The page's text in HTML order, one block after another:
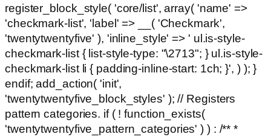
register_block_style( 'core/list', array( 'name' =>
'checkmark-list', 'label' => __( 'Checkmark',
'twentytwentyfive' ), 'inline_style' => ' ul.is-style-
checkmark-list { list-style-type: "\2713"; } ul.is-style-
checkmark-list li { padding-inline-start: 1ch; }', ) ); }
endif; add_action( 'init',
'twentytwentyfive_block_styles' ); // Registers
pattern categories. if ( ! function_exists(
'twentytwentyfive_pattern_categories' ) ) : /** *